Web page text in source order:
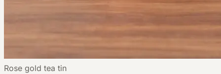
Rose gold tea tin